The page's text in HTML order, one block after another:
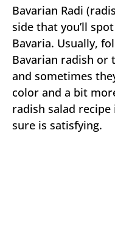
Bavarian Radi
side that you’ll
Bavaria. Usually,
Bavarian radish or
and sometimes
color and a bit
radish salad
sure is satisfying.